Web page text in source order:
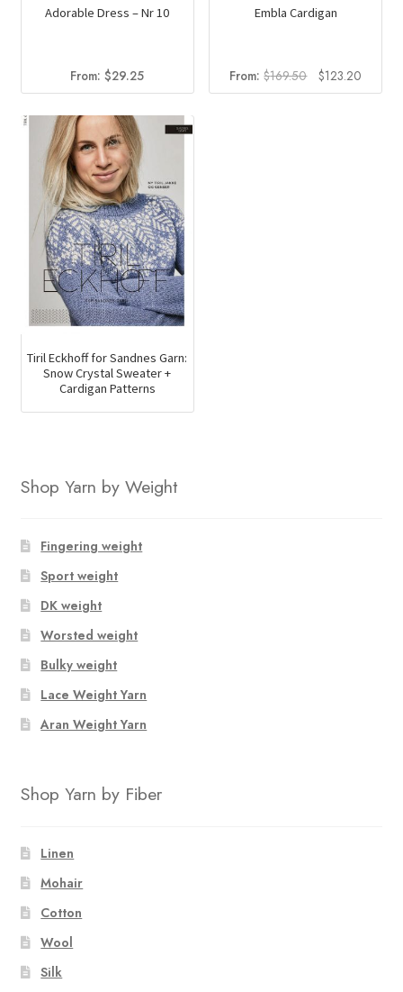
Adorable Dress – Nr 10
From:$29.25
Embla Cardigan
From:$169.50
Original
price
$123.20Current
price
Tiril Eckhoff for Sandnes Garn:
Snow Crystal Sweater +
Cardigan Patterns
Shop Yarn by Weight
Fingering weight
Sport weight
DK weight
Worsted weight
Bulky weight
Lace Weight Yarn
Aran Weight Yarn
Shop Yarn by Fiber
Linen
Mohair
Cotton
Wool
Silk